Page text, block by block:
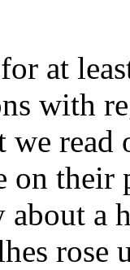
at
with
read
their
a
rose